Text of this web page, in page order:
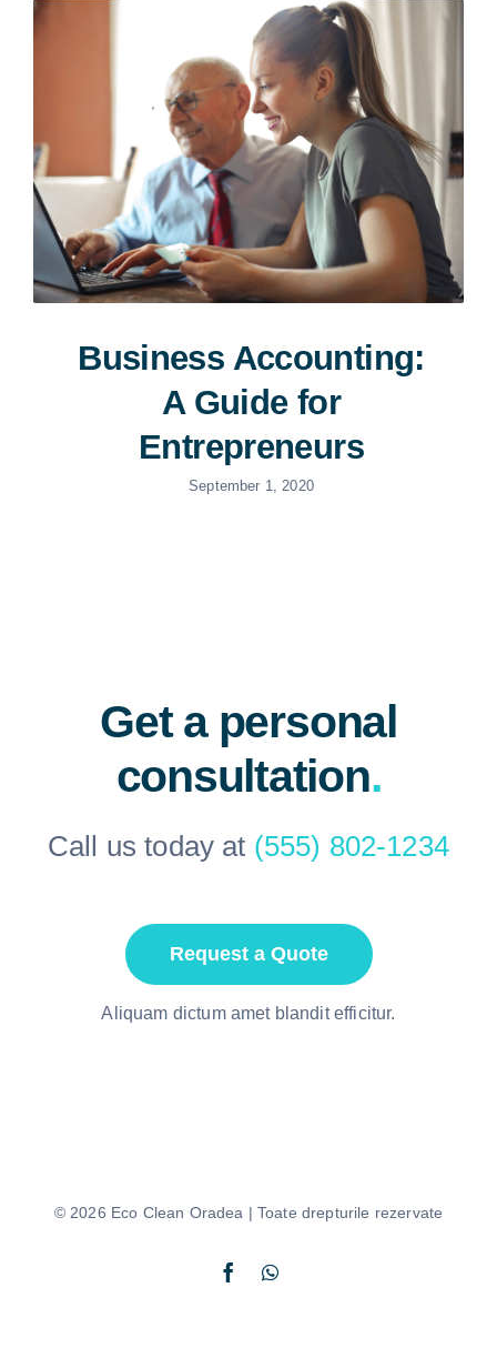
Business Accounting:
A Guide for
Entrepreneurs
September 1, 2020
Get a personal
consultation.
Call us today at (555) 802-1234
Request a Quote
Aliquam dictum amet blandit efficitur.
© 2026 Eco Clean Oradea | Toate drepturile rezervate